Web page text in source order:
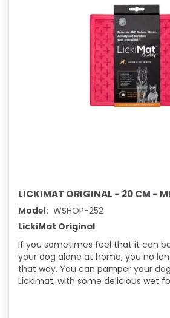
LICKIMAT ORIGINAL - 20 CM -
Model: WSHOP-252
LickiMat Original
If you sometimes feel that it can
your dog alone at home, you no
that way. You can pamper your
Lickimat, with some delicious wet